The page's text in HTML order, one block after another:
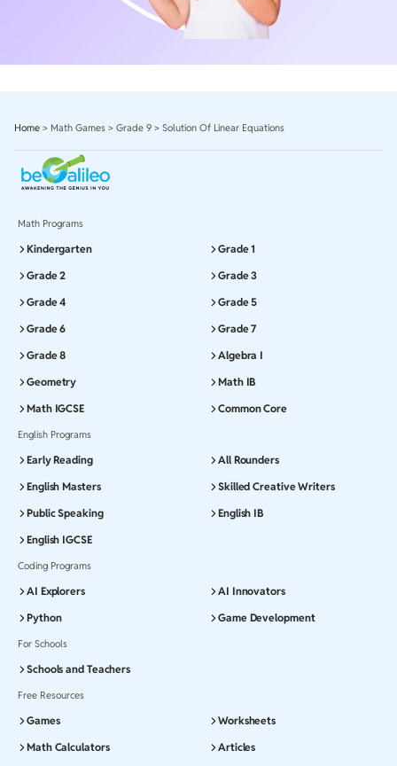
Home > Math Games > Grade 9 > Solution Of Linear Equations
Math Programs
Kindergarten
Grade 1
Grade 2
Grade 3
Grade 4
Grade 5
Grade 6
Grade 7
Grade 8
Algebra I
Geometry
Math IB
Math IGCSE
Common Core
English Programs
Early Reading
All Rounders
English Masters
Skilled Creative Writers
Public Speaking
English IB
English IGCSE
Coding Programs
AI Explorers
AI Innovators
Python
Game Development
For Schools
Schools and Teachers
Free Resources
Games
Worksheets
Math Calculators
Articles